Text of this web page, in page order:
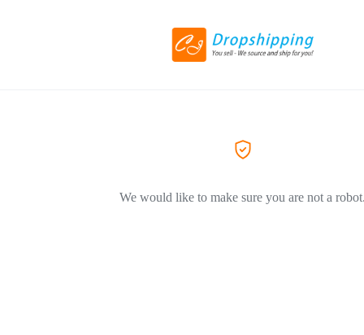
We would like to make sure you are not a